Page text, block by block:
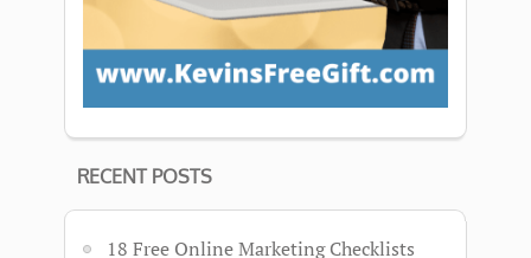
RECENT POSTS
18 Free Online Marketing Checklists